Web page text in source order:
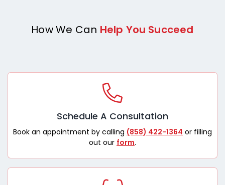
How We Can Help You Succeed
Schedule A Consultation
Book an appointment by calling (858) 422-1364 or filling
out our form.